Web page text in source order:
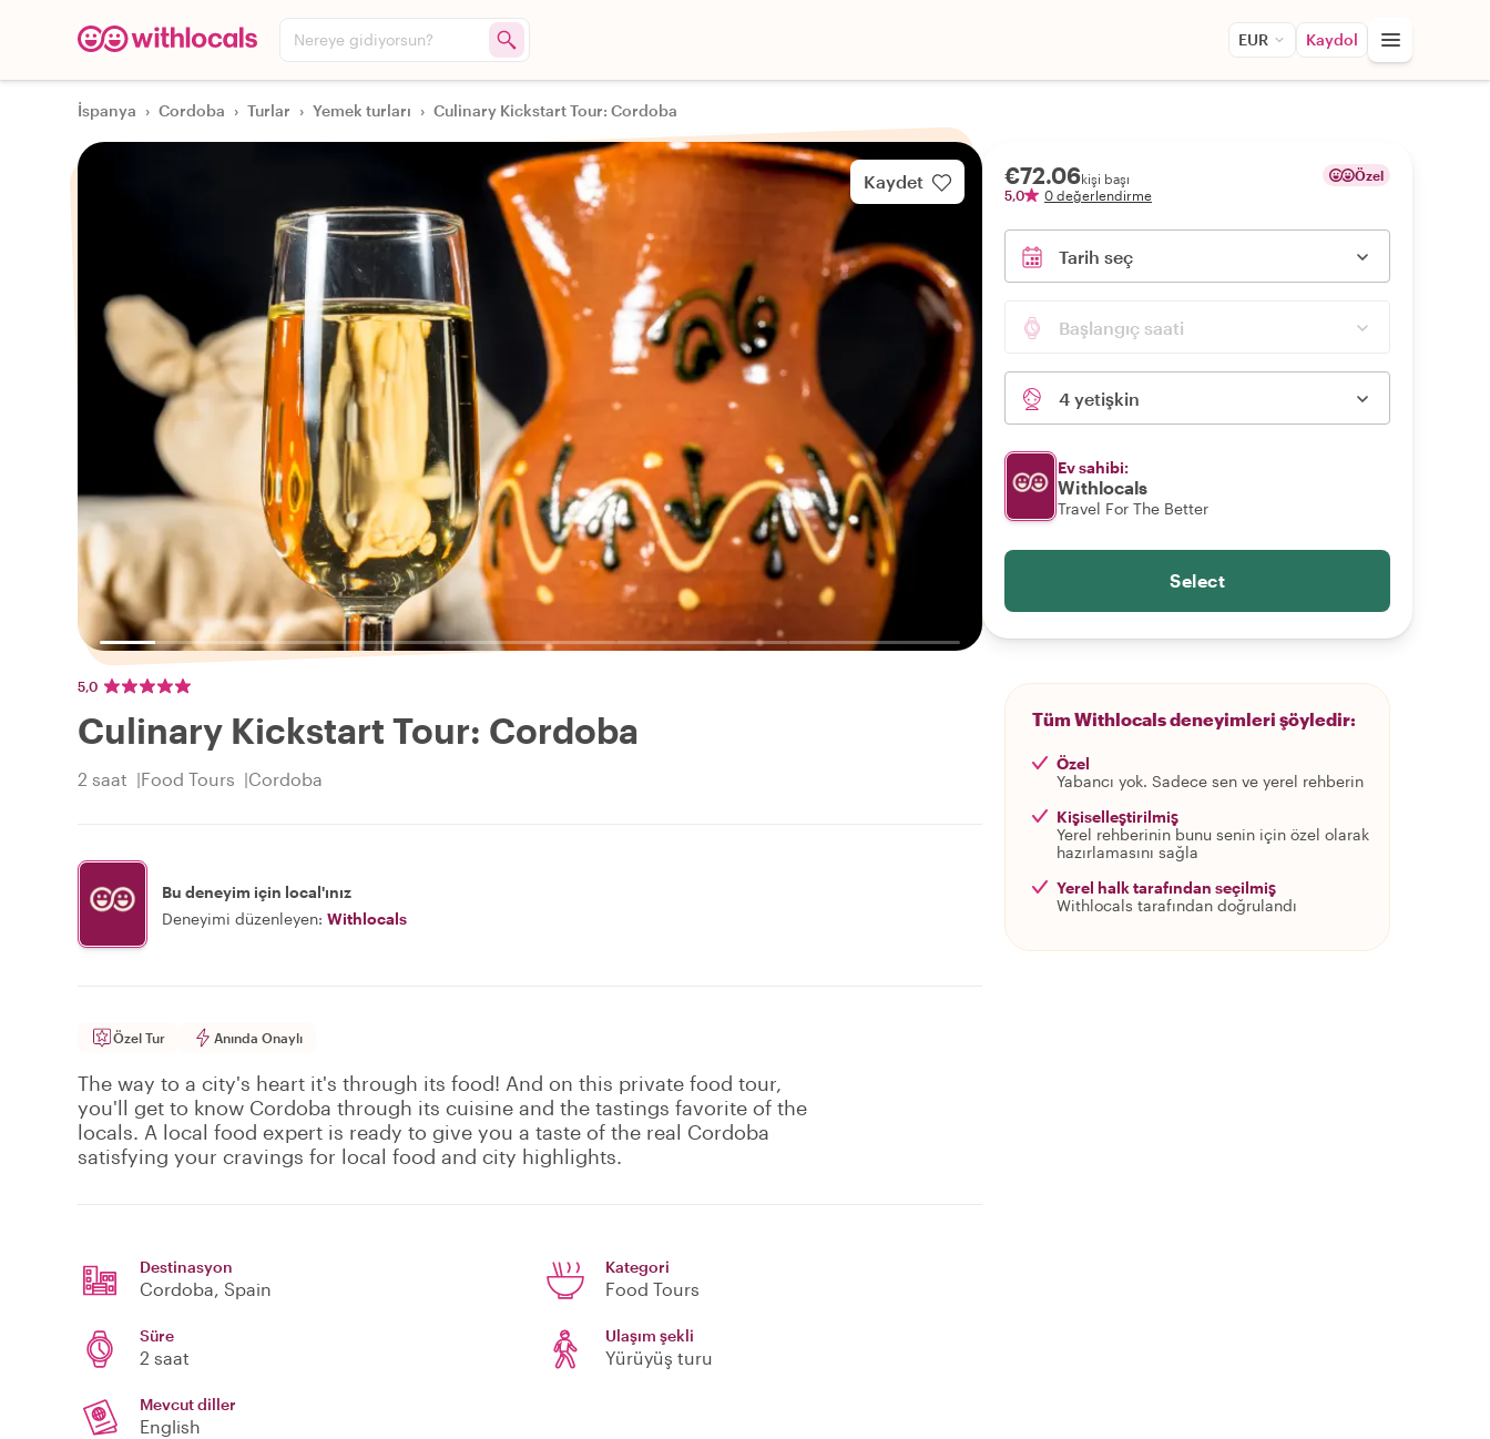
Nereye gidiyorsun? EUR Kaydol
İspanya › Cordoba › Turlar › Yemek turları › Culinary Kickstart Tour: Cordoba
Kaydet
5,0
Culinary Kickstart Tour: Cordoba
2 saat Food Tours Cordoba
Bu deneyim için local'ınız
Deneyimi düzenleyen: Withlocals
Özel Tur Anında Onaylı
The way to a city's heart it's through its food! And on this private food tour,
you'll get to know Cordoba through its cuisine and the tastings favorite of the
locals. A local food expert is ready to give you a taste of the real Cordoba
satisfying your cravings for local food and city highlights.
Destinasyon
Cordoba, Spain
Kategori
Food Tours
Süre
2 saat
Ulaşım şekli
Yürüyüş turu
Mevcut diller
English
€72.06kişi başı
5,0
0 değerlendirme
Özel
Tarih seç
Başlangıç saati
4 yetişkin
Ev sahibi:
Withlocals
Travel For The Better
Select
Tüm Withlocals deneyimleri şöyledir:
Özel
Yabancı yok. Sadece sen ve yerel rehberin
Kişiselleştirilmiş
Yerel rehberinin bunu senin için özel olarak
hazırlamasını sağla
Yerel halk tarafından seçilmiş
Withlocals tarafından doğrulandı